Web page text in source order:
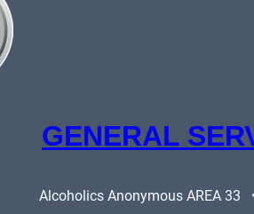
GENERAL
Alcoholics Anonymous AREA 33